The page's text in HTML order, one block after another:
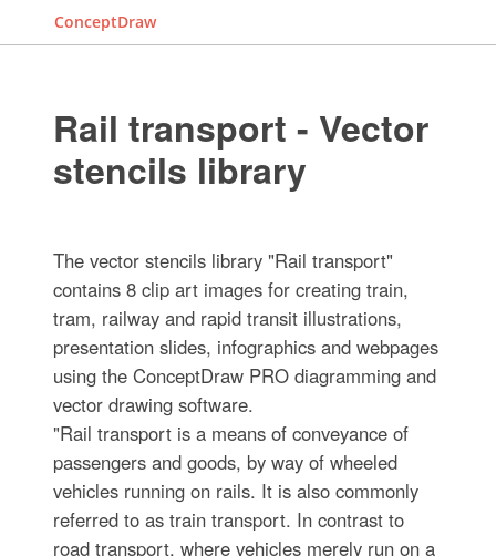
ConceptDraw
Rail transport - Vector
stencils library
The vector stencils library "Rail transport"
contains 8 clip art images for creating train,
tram, railway and rapid transit illustrations,
presentation slides, infographics and webpages
using the ConceptDraw PRO diagramming and
vector drawing software.
"Rail transport is a means of conveyance of
passengers and goods, by way of wheeled
vehicles running on rails. It is also commonly
referred to as train transport. In contrast to
road transport, where vehicles merely run on a